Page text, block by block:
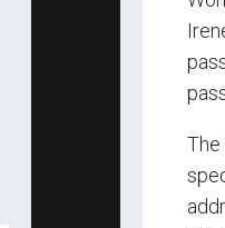
The